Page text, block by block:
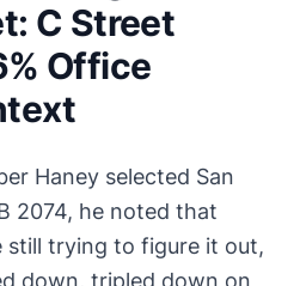
C Street
Office
Haney selected San
2074, he noted that
still trying to figure it out,
down, tripled down on